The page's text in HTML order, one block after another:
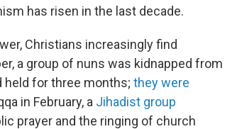
has risen in the last decade.
Christians increasingly find
a group of nuns was kidnapped from
held for three months; they were
in February, a Jihadist group
prayer and the ringing of church